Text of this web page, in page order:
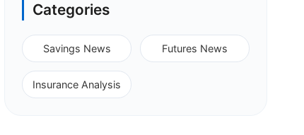
Categories
Savings News Futures News
Insurance Analysis